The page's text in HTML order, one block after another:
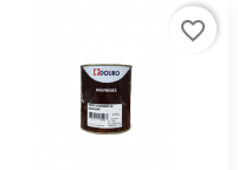
favorite_border